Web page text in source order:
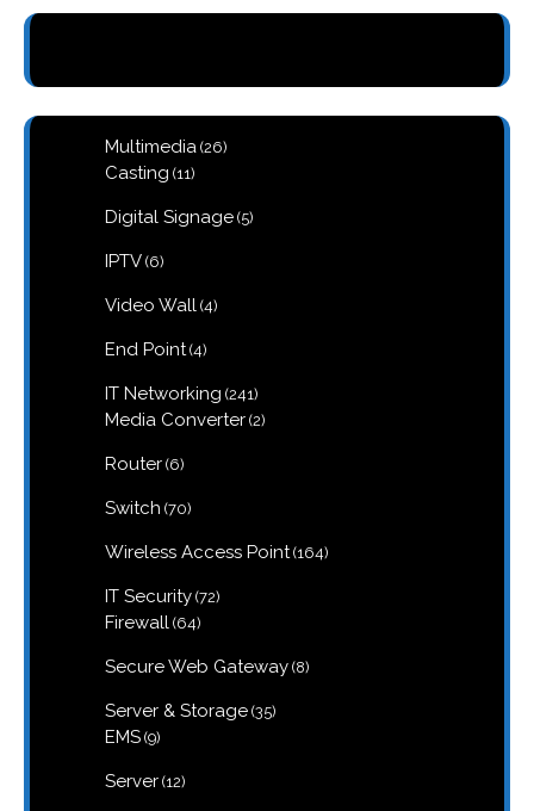
Multimedia 2626
Casting 1111
Digital Signage 55
IPTV 66
Video Wall 44
End Point 44
IT Networking 241241
products
Media Converter 22
Router 66
Switch 7070
Wireless Access Point 164164
IT Security 7272
Firewall 6464
Secure Web Gateway 88
Server & Storage 3535
EMS 99
Server 1212